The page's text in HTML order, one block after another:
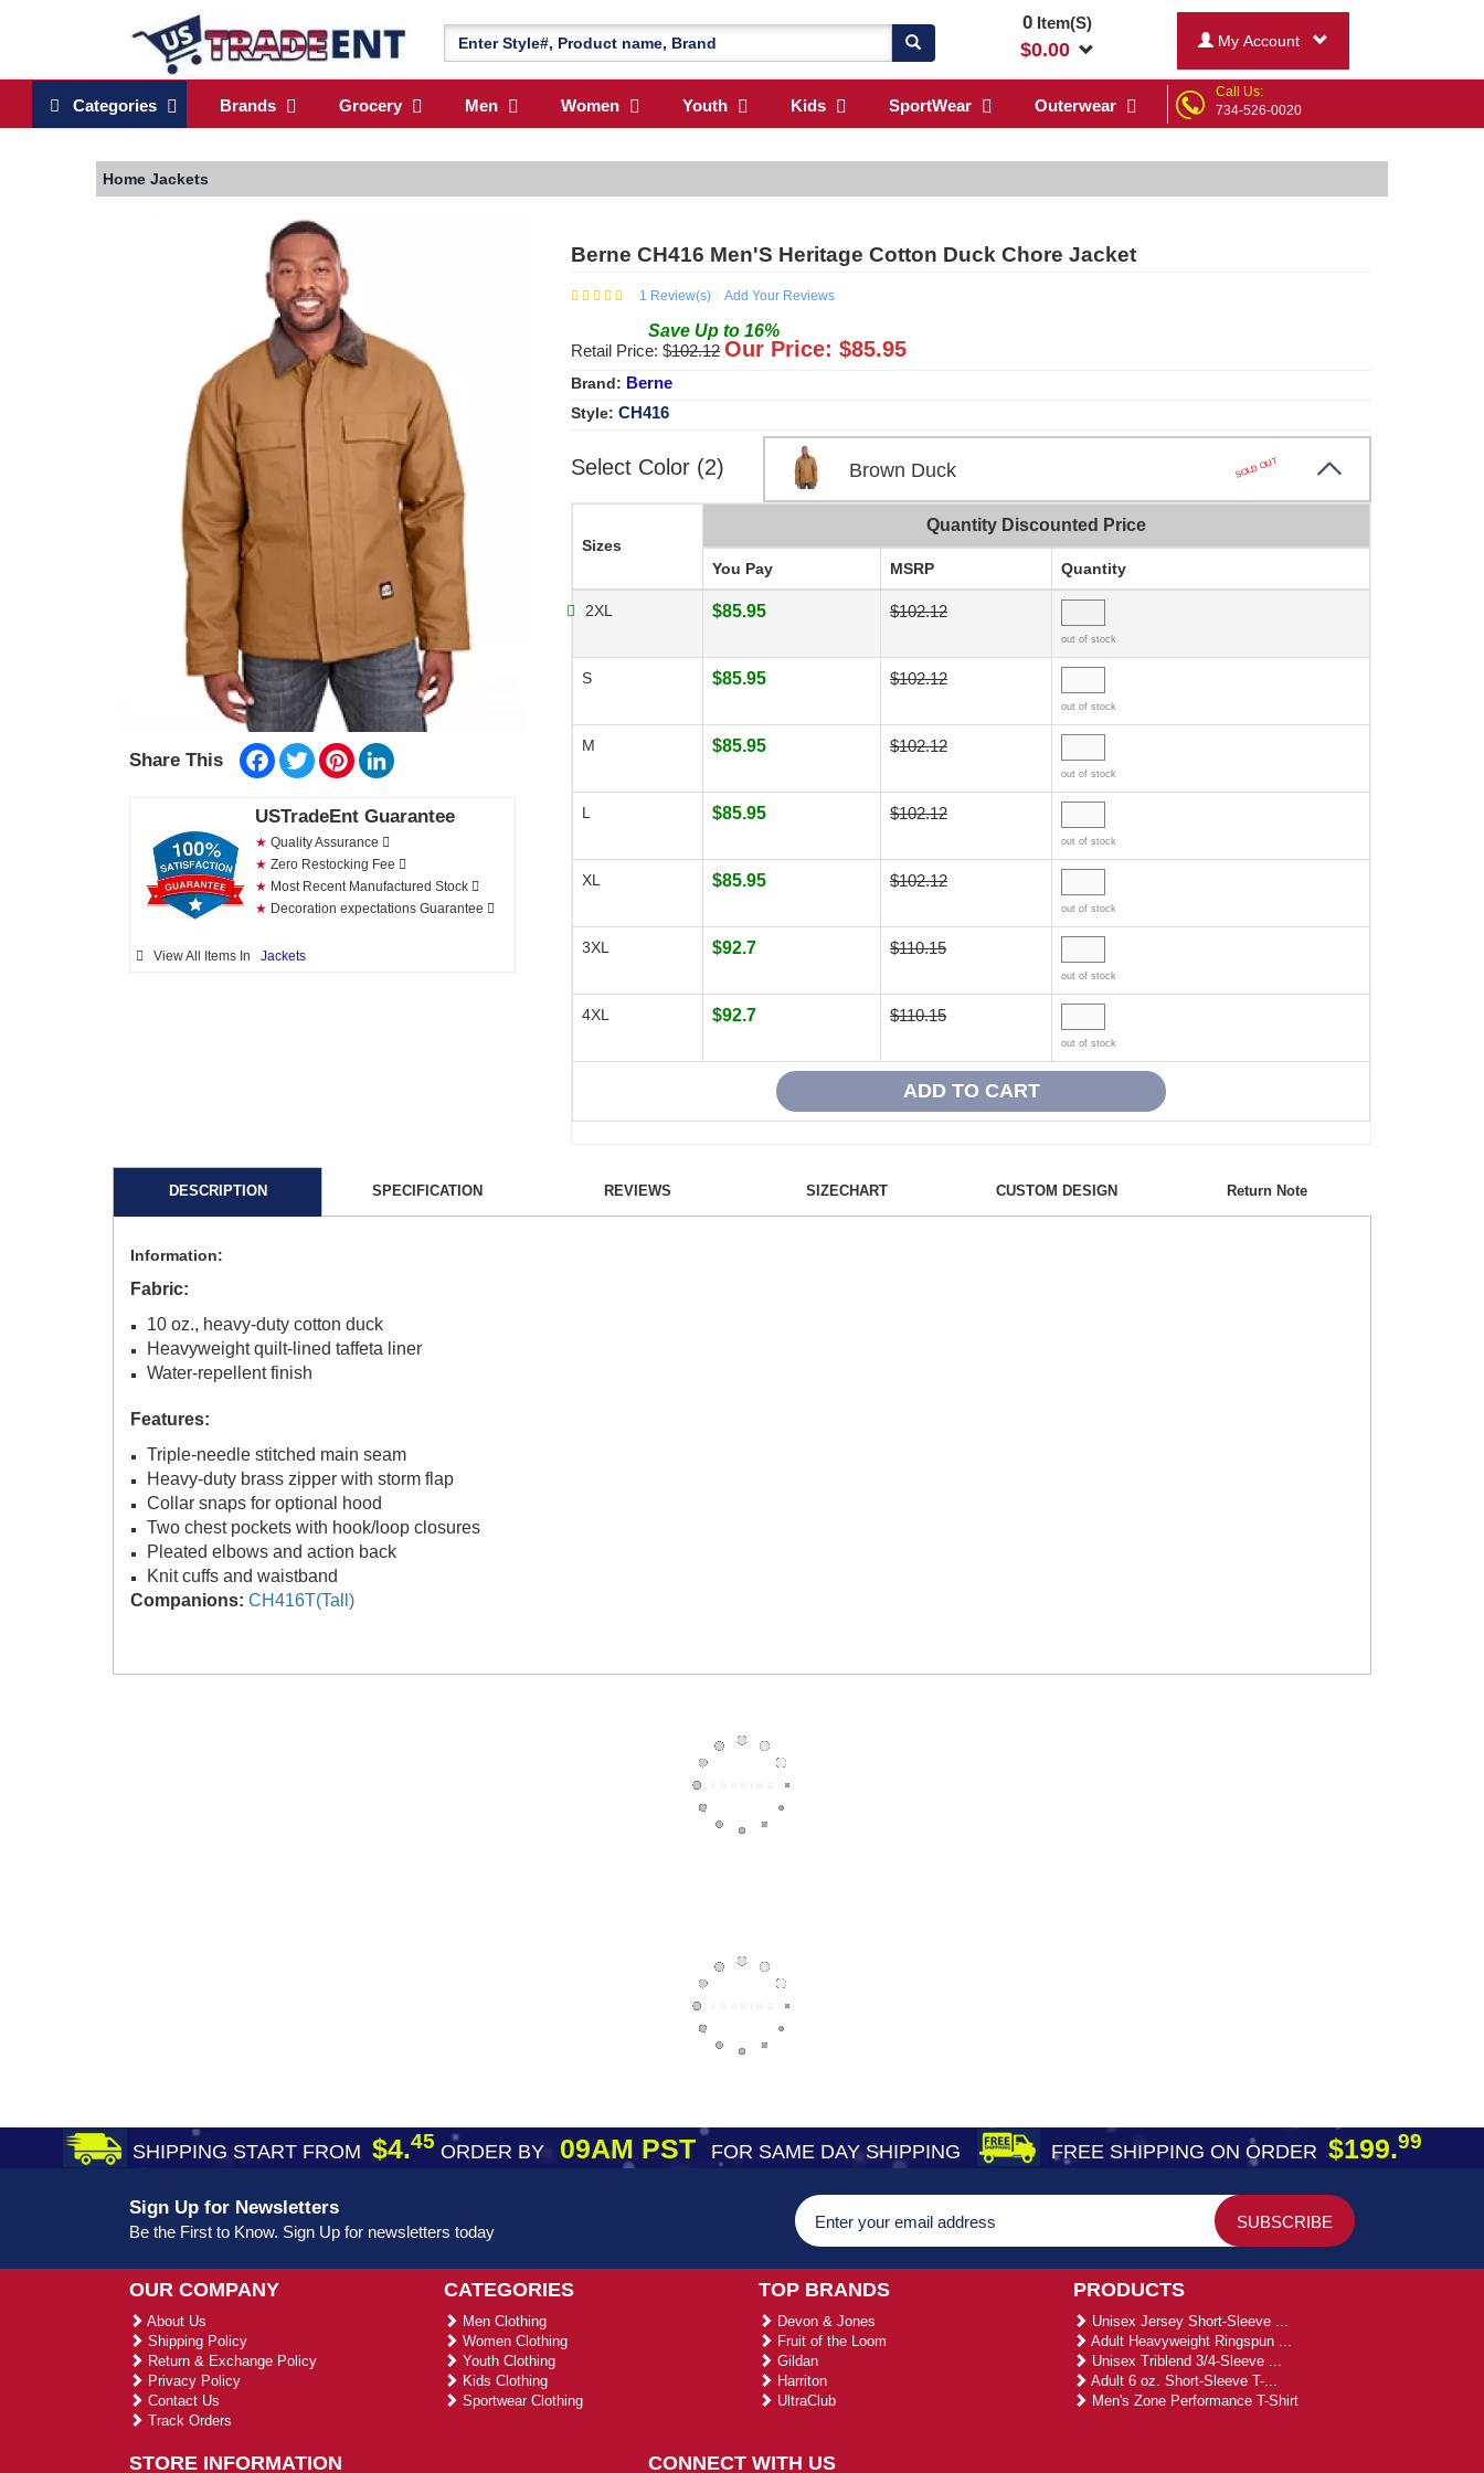
0Item(S)
$0.00 My Account
Categories Brands Grocery Men Women Youth Kids SportWear Outerwear
Call Us:
734-526-0020
Home Jackets
Share This Facebook
TwitterPinterest
USTradeEnt Guarantee
★ Quality Assurance
★ Zero Restocking Fee
★ Most Recent Manufactured Stock
★ Decoration expectations Guarantee
View All Items In Jackets
Berne CH416 Men'S Heritage Cotton Duck Chore Jacket
1 Review(s) Add Your Reviews
Save Up to 16%
Retail Price: $102.12 Our Price: $85.95
Brand: Berne
Style: CH416
Select Color (2) Brown Duck SOLD OUT
Sizes
Quantity Discounted Price
You Pay MSRP Quantity
2XL $85.95 $102.12
out of stock
S $85.95 $102.12
out of stock
M $85.95 $102.12
out of stock
L $85.95 $102.12
out of stock
XL $85.95 $102.12
out of stock
3XL $92.7 $110.15
out of stock
4XL $92.7 $110.15
out of stock
DESCRIPTION SPECIFICATION REVIEWS SIZECHART CUSTOM DESIGN Return Note
Information:
Fabric:
10 oz., heavy-duty cotton duck
Heavyweight quilt-lined taffeta liner
Water-repellent finish
Features:
Triple-needle stitched main seam
Heavy-duty brass zipper with storm flap
Collar snaps for optional hood
Two chest pockets with hook/loop closures
Pleated elbows and action back
Knit cuffs and waistband
Companions: CH416T(Tall)
SHIPPING START FROM $4.45 ORDER BY09AM PST FOR SAME DAY SHIPPING FREE SHIPPING ON ORDER $199.99
Sign Up for Newsletters
Be the First to Know. Sign Up for newsletters today
OUR COMPANY
About Us
Shipping Policy
Return & Exchange Policy
Privacy Policy
Contact Us
Track Orders
CATEGORIES
Men Clothing
Women Clothing
Youth Clothing
Kids Clothing
Sportwear Clothing
TOP BRANDS
Devon & Jones
Fruit of the Loom
Gildan
Harriton
UltraClub
PRODUCTS
Unisex Jersey Short-Sleeve ...
Adult Heavyweight Ringspun ...
Unisex Triblend 3/4-Sleeve ...
Adult 6 oz. Short-Sleeve T-...
Men's Zone Performance T-Shirt
STORE INFORMATION CONNECT WITH US